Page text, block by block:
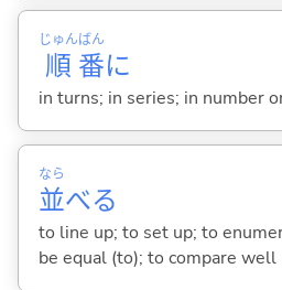
順
じゅん
番
ばん
に
in turns; in series; in number
並
なら
べる
to line up; to set up; to
be equal (to); to compare well